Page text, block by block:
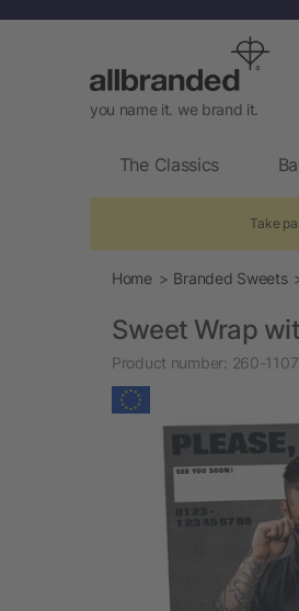
you name it. we brand it.
The Classics
Take
Home Branded Sweets
Sweet Wrap
Product number: 260-